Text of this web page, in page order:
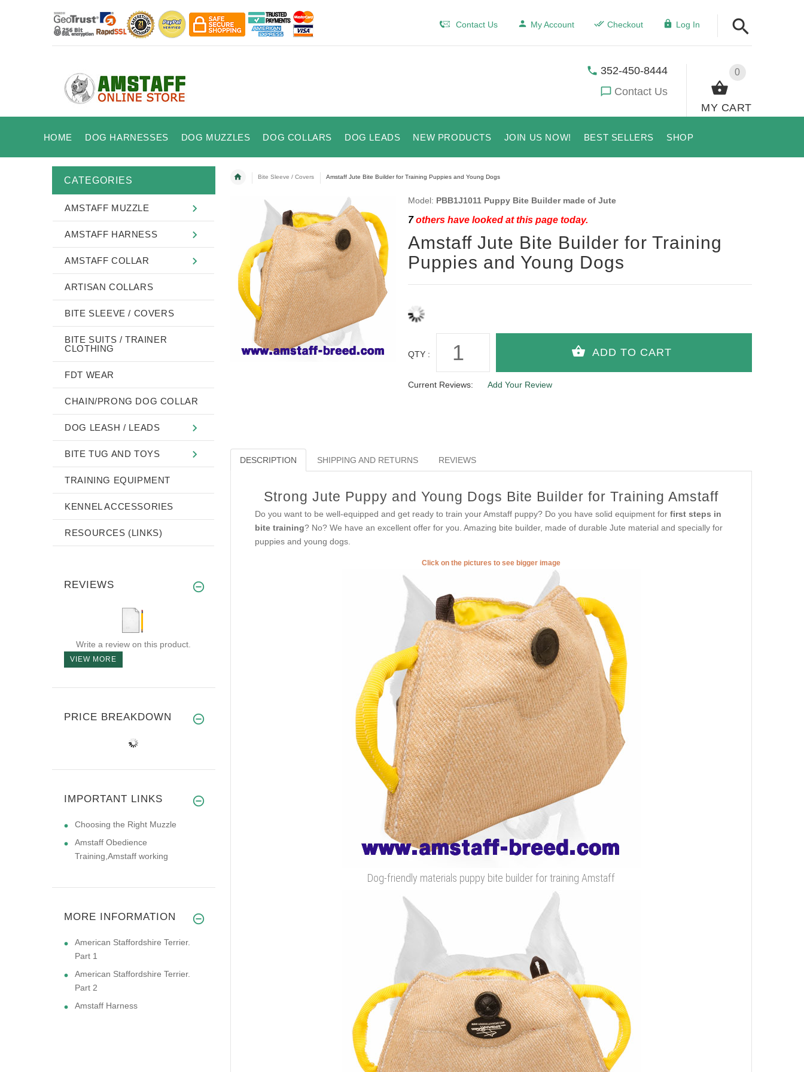
Contact Us My Account Checkout Log In
0
MY CART
352-450-8444
Contact Us
HOME DOG HARNESSES DOG MUZZLES DOG COLLARS DOG LEADS NEW PRODUCTS JOIN US NOW! BEST SELLERS SHOP
Bite Sleeve / Covers Amstaff Jute Bite Builder for Training Puppies and Young Dogs
Model: PBB1J1011 Puppy Bite Builder made of Jute
7others have looked at this page today.
Amstaff Jute Bite Builder for Training
Puppies and Young Dogs
QTY :
Current Reviews: Add Your Review
DESCRIPTION SHIPPING AND RETURNS REVIEWS
Strong Jute Puppy and Young Dogs Bite Builder for Training Amstaff
Do you want to be well-equipped and get ready to train your Amstaff puppy? Do you have solid equipment for first steps in
bite training? No? We have an excellent offer for you. Amazing bite builder, made of durable Jute material and specially for
puppies and young dogs.
Click on the pictures to see bigger image
Dog-friendly materials puppy bite builder for training Amstaff
CATEGORIES
AMSTAFF MUZZLE
AMSTAFF HARNESS
AMSTAFF COLLAR
ARTISAN COLLARS
BITE SLEEVE / COVERS
BITE SUITS / TRAINER
CLOTHING
FDT WEAR
CHAIN/PRONG DOG COLLAR
DOG LEASH / LEADS
BITE TUG AND TOYS
TRAINING EQUIPMENT
KENNEL ACCESSORIES
RESOURCES (LINKS)
REVIEWS
Write a review on this product.
VIEW MORE
PRICE BREAKDOWN
IMPORTANT LINKS
Choosing the Right Muzzle
Amstaff Obedience
Training,Amstaff working
MORE INFORMATION
American Staffordshire Terrier.
Part 1
American Staffordshire Terrier.
Part 2
Amstaff Harness